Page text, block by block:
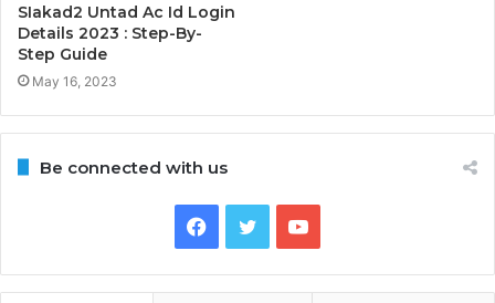
SIakad2 Untad Ac Id Login
Details 2023 : Step-By-
Step Guide
May 16, 2023
Be connected with us
Facebook
TwitterYouTube